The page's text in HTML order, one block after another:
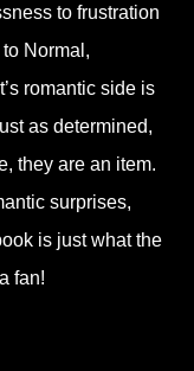
to frustration
Normal,
romantic side is
as determined,
they are an item.
surprises,
is just what the
fan!